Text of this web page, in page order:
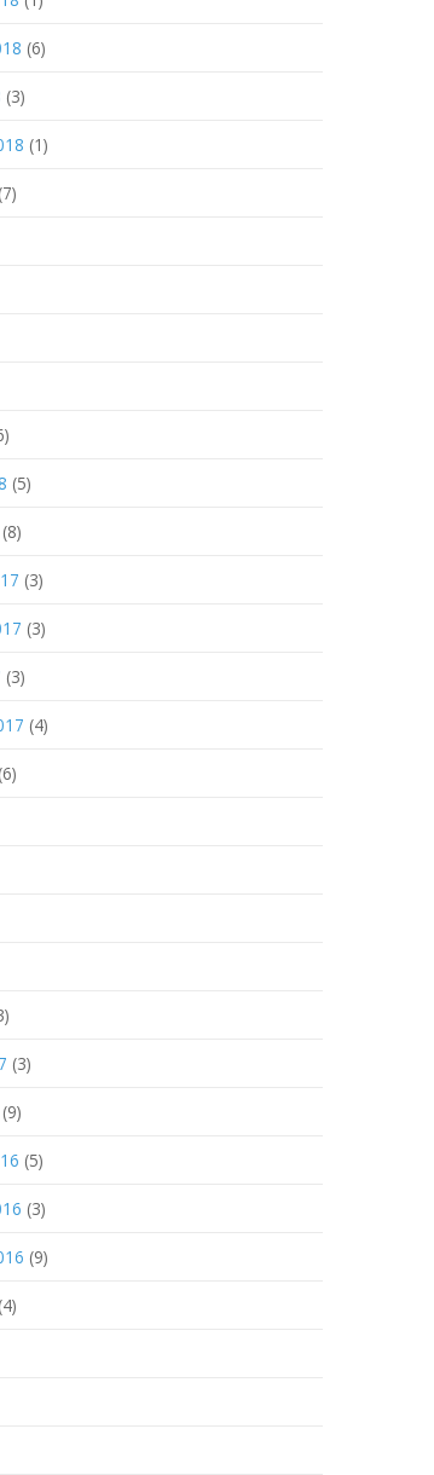
(6)
(3)
(1)
(7)
(5)
(8)
(3)
(3)
(3)
(4)
(6)
(3)
(9)
(5)
(3)
(9)
(4)